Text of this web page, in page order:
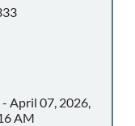
April 07, 2026,
AM